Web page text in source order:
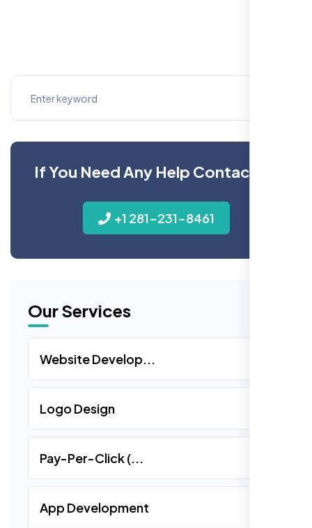
If You Need Any Help Contact Us
+1 281-231-8461
Our Services
Website Develop...
Logo Design
Pay-Per-Click (...
App Development